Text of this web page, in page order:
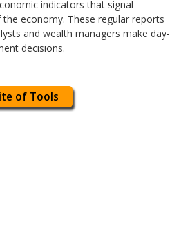
indicators that signal
economy. These regular reports
and wealth managers make day-
decisions.
of Tools